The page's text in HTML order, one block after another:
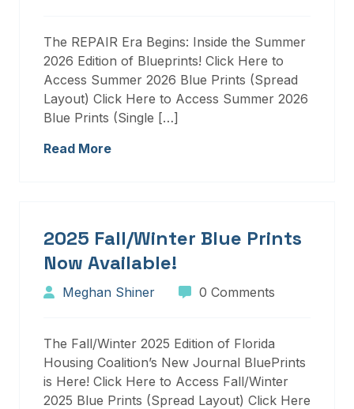
The REPAIR Era Begins: Inside the Summer
2026 Edition of Blueprints! Click Here to
Access Summer 2026 Blue Prints (Spread
Layout) Click Here to Access Summer 2026
Blue Prints (Single […]
Read More
2025 Fall/Winter Blue Prints
Now Available!
Meghan Shiner 0 Comments
The Fall/Winter 2025 Edition of Florida
Housing Coalition’s New Journal BluePrints
is Here! Click Here to Access Fall/Winter
2025 Blue Prints (Spread Layout) Click Here